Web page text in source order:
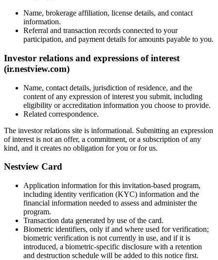
Name, brokerage affiliation, license details, and contact
information.
Referral and transaction records connected to your
participation, and payment details for amounts payable to you.
Investor relations and expressions of interest
(ir.nestview.com)
Name, contact details, jurisdiction of residence, and the
content of any expression of interest you submit, including
eligibility or accreditation information you choose to provide.
Related correspondence.
The investor relations site is informational. Submitting an expression
of interest is not an offer, a commitment, or a subscription of any
kind, and it creates no obligation for you or for us.
Nestview Card
Application information for this invitation-based program,
including identity verification (KYC) information and the
financial information needed to assess and administer the
program.
Transaction data generated by use of the card.
Biometric identifiers, only if and where used for verification;
biometric verification is not currently in use, and if it is
introduced, a biometric-specific disclosure with a retention
and destruction schedule will be added to this notice first.